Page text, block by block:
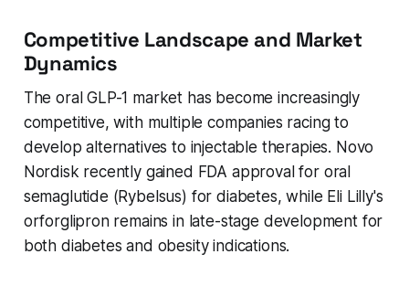
Competitive Landscape and Market
Dynamics
The oral GLP-1 market has become increasingly
competitive, with multiple companies racing to
develop alternatives to injectable therapies. Novo
Nordisk recently gained FDA approval for oral
semaglutide (Rybelsus) for diabetes, while Eli Lilly's
orforglipron remains in late-stage development for
both diabetes and obesity indications.